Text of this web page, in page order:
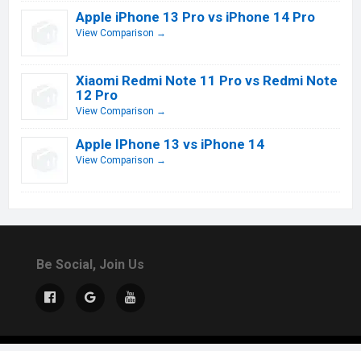
Apple iPhone 13 Pro vs iPhone 14 Pro
View Comparison →
Xiaomi Redmi Note 11 Pro vs Redmi Note
12 Pro
View Comparison →
Apple IPhone 13 vs iPhone 14
View Comparison →
Be Social, Join Us